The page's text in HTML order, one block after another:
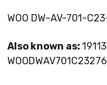
WOO DW-AV-701-
Also known as:
WOODWAV701C23276